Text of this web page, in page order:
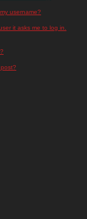
username?
it asks me to log in.